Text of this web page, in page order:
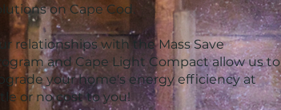
on Cape Cod.
relationships with the Mass Save
and Cape Light Compact allow us to
your home's energy efficiency at
or no cost to you!